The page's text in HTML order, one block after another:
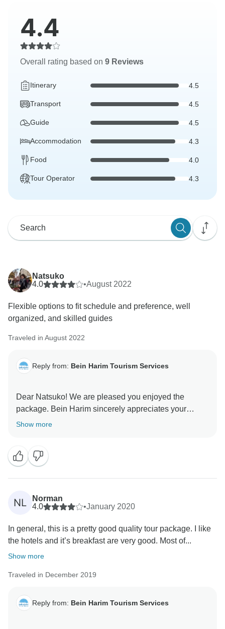
4.4
Overall rating based on 9 Reviews
Itinerary 4.5
Transport 4.5
Guide 4.5
Accommodation 4.3
Food 4.0
Tour Operator 4.3
Natsuko
4.0
•August 2022
Flexible options to fit schedule and preference, well
organized, and skilled guides
Traveled in August 2022
Reply from: Bein Harim Tourism Services
Dear Natsuko! We are pleased you enjoyed the
package. Bein Harim sincerely appreciates your
sincere review of our services. We are forever trying to
Show more
NL
Norman
4.0
•January 2020
In general, this is a pretty good quality tour package. I like
the hotels and it’s breakfast are very good. Most of...
Show more
Traveled in December 2019
Reply from: Bein Harim Tourism Services